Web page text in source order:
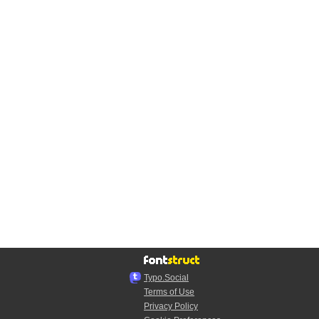
Typo.Social
Terms of Use
Privacy Policy